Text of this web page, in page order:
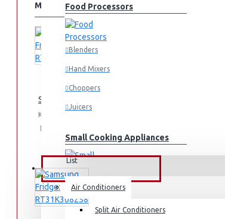
Food Processors
Blenders
Hand Mixers
Choppers
Juicers
Small Cooking Appliances
Air Fryers
Rice Cookers
FANS & AIR CONDITIONERS
Air Conditioners
Split Air Conditioners
MORE FROM THIS BRAND
Samsung Fridge 210l: RT26HAR2DSA
KES 74,990.00
to
Wish
List
this
Product